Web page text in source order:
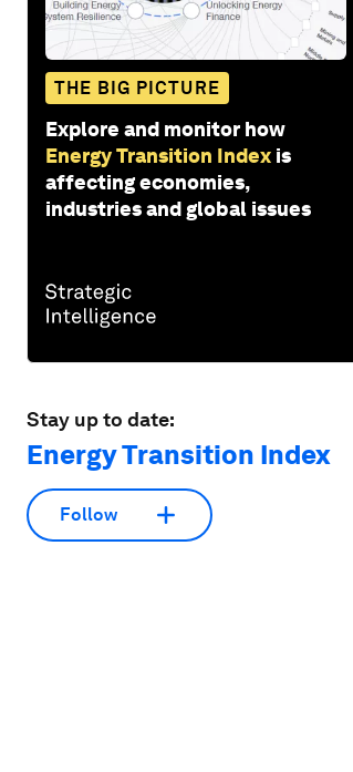
THE BIG PICTURE
Explore and monitor how
Energy Transition Index is
affecting economies,
industries and global issues
Stay up to date:
Energy Transition Index
Follow